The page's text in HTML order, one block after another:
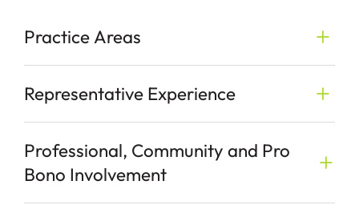
Practice Areas
Representative Experience
Professional, Community and Pro
Bono Involvement